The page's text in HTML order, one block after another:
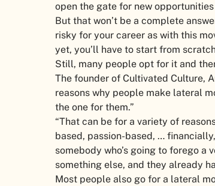
open the gate for new
But that won’t be a complete
risky for your career as with this
yet, you’ll have to start from
Still, many people opt for it and
The founder of Cultivated Culture,
reasons why people make lateral
the one for them.”
“That can be for a variety of
based, passion-based, …
somebody who’s going to forego
something else, and they already
Most people also go for a lateral